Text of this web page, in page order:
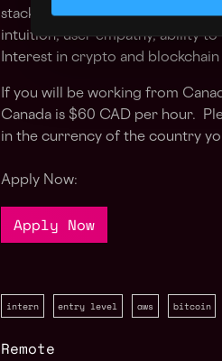
stack Solid engineering
intuition, user empathy, ability
Interest in crypto and
If you will be working from
Canada is $60 CAD per hour.
in the currency of the country
Apply Now:
Apply Now
intern entry level aws bitcoin
Remote